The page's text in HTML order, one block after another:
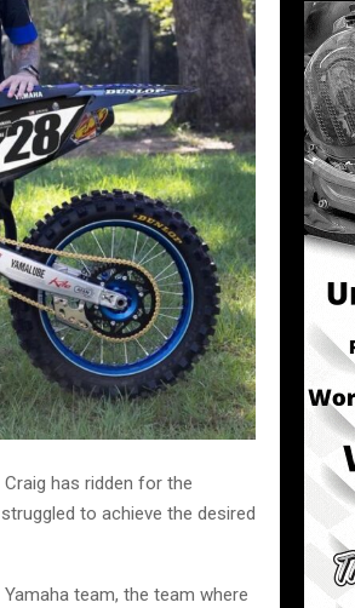
has ridden for the
to achieve the desired
team, the team where